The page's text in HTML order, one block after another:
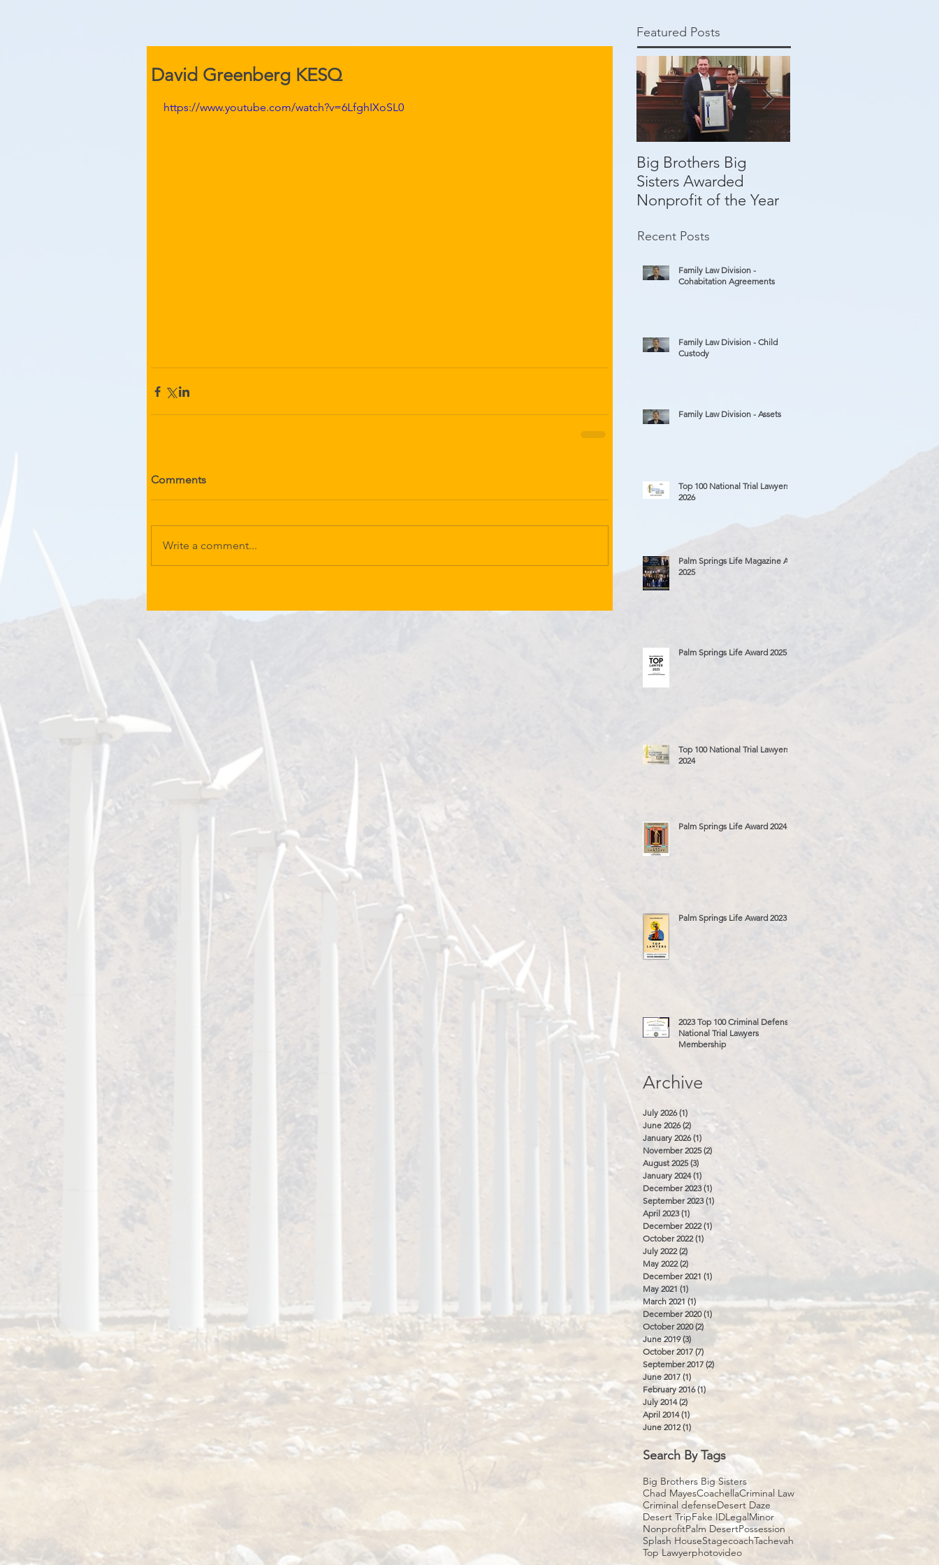
Featured Posts
David Greenberg KESQ
https://www.youtube.com/watch?v=6LfghIXoSL0
Comments
Write a comment...
Big Brothers Big
Sisters Awarded
Nonprofit of the Year
Recent Posts
Family Law Division -
Cohabitation Agreements
Family Law Division - Child
Custody
Family Law Division - Assets
Top 100 National Trial Lawyers
2026
Palm Springs Life Magazine Ad
2025
Palm Springs Life Award 2025
Top 100 National Trial Lawyers
2024
Palm Springs Life Award 2024
Palm Springs Life Award 2023
2023 Top 100 Criminal Defense
National Trial Lawyers
Membership
Archive
July 2026 (1) 1 post
June 2026 (2) 2 posts
January 2026 (1)
November 2025 (2)
August 2025 (3)
January 2024 (1)
December 2023 (1)
September 2023 (1)
April 2023 (1)
December 2022 (1)
October 2022 (1)
July 2022 (2)
May 2022 (2)
December 2021 (1)
May 2021 (1)
March 2021 (1) 1 post
December 2020 (1)
October 2020 (2) 2 posts
June 2019 (3)
October 2017 (7) 7 posts
September 2017 (2)
June 2017 (1)
February 2016 (1)1 post
July 2014 (2)
April 2014 (1)1 post
June 2012 (1)
Search By Tags
Big Brothers Big Sisters
Chad MayesCoachellaCriminal Law
Criminal defenseDesert Daze
Desert TripFake IDLegalMinor
NonprofitPalm DesertPossession
Splash HouseStagecoachTachevah
Top Lawyerphotovideo